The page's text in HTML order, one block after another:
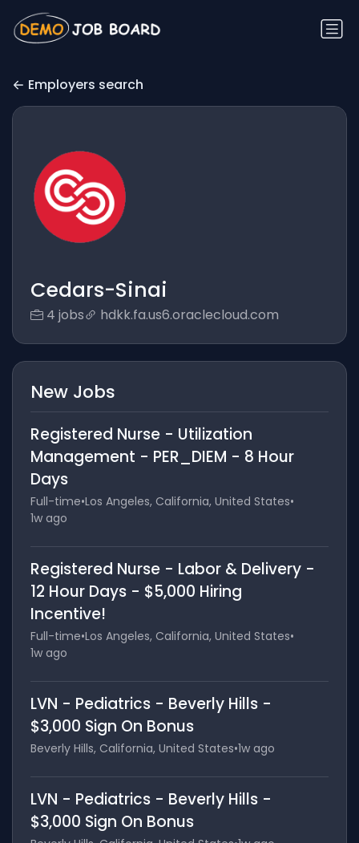
Employers search
Cedars-Sinai
4 jobs hdkk.fa.us6.oraclecloud.com
New Jobs
Registered Nurse - Utilization
Management - PER_DIEM - 8 Hour
Days
Full-time•Los Angeles, California, United States•
1w ago
Registered Nurse - Labor & Delivery -
12 Hour Days - $5,000 Hiring
Incentive!
Full-time•Los Angeles, California, United States•
1w ago
LVN - Pediatrics - Beverly Hills -
$3,000 Sign On Bonus
Beverly Hills, California, United States•1w ago
LVN - Pediatrics - Beverly Hills -
$3,000 Sign On Bonus